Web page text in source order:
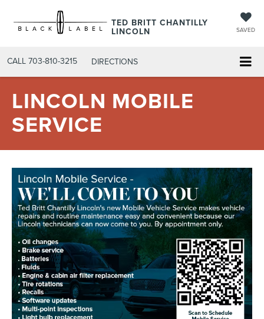
TED BRITT CHANTILLY
LINCOLN SAVED
CALL 703-810-3215 DIRECTIONS
LINCOLN MOBILE
SERVICE